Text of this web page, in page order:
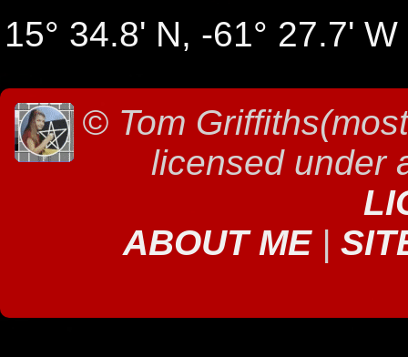
15° 34.8' N, -61° 27.7' W
© Tom
licensed under
ABOUT ME |